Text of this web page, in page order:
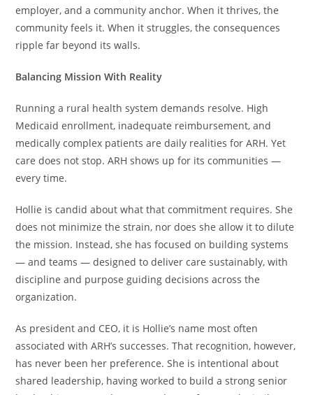
employer, and a community anchor. When it thrives, the
community feels it. When it struggles, the consequences
ripple far beyond its walls.
Balancing Mission With Reality
Running a rural health system demands resolve. High
Medicaid enrollment, inadequate reimbursement, and
medically complex patients are daily realities for ARH. Yet
care does not stop. ARH shows up for its communities —
every time.
Hollie is candid about what that commitment requires. She
does not minimize the strain, nor does she allow it to dilute
the mission. Instead, she has focused on building systems
— and teams — designed to deliver care sustainably, with
discipline and purpose guiding decisions across the
organization.
As president and CEO, it is Hollie’s name most often
associated with ARH’s successes. That recognition, however,
has never been her preference. She is intentional about
shared leadership, having worked to build a strong senior